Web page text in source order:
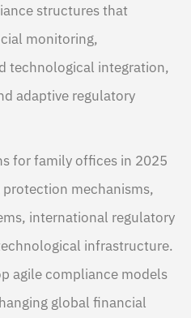
structures that
monitoring,
technological integration,
adaptive regulatory
for family offices in 2025
mechanisms,
international regulatory
infrastructure.
agile compliance models
global financial